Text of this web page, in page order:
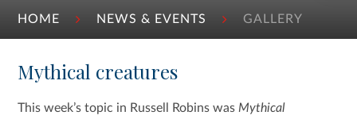
HOME NEWS & EVENTS GALLERY
Mythical creatures
This week’s topic in Russell Robins was Mythical